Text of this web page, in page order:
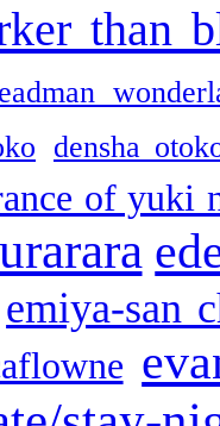
than
densha
of yuki
emiya-san